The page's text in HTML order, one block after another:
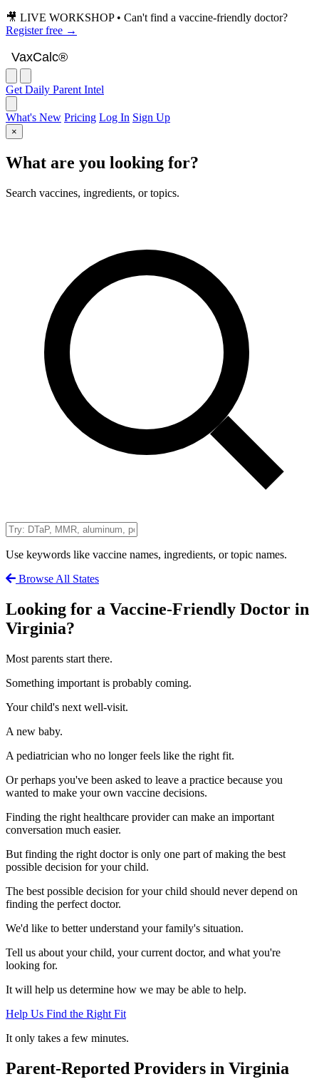
🎥 LIVE WORKSHOP • Can't find a vaccine-friendly doctor?
Register free →
VaxCalc®
Get Daily Parent Intel
What's New Pricing Log In Sign Up
×
What are you looking for?
Search vaccines, ingredients, or topics.
Use keywords like vaccine names, ingredients, or topic names.
Browse All States
Looking for a Vaccine-Friendly Doctor in
Virginia?
Most parents start there.
Something important is probably coming.
Your child's next well-visit.
A new baby.
A pediatrician who no longer feels like the right fit.
Or perhaps you've been asked to leave a practice because you
wanted to make your own vaccine decisions.
Finding the right healthcare provider can make an important
conversation much easier.
But finding the right doctor is only one part of making the best
possible decision for your child.
The best possible decision for your child should never depend on
finding the perfect doctor.
We'd like to better understand your family's situation.
Tell us about your child, your current doctor, and what you're
looking for.
It will help us determine how we may be able to help.
Help Us Find the Right Fit
It only takes a few minutes.
Parent-Reported Providers in Virginia